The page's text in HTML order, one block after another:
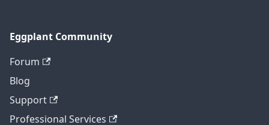
Eggplant Community
Forum
Blog
Support
Professional Services